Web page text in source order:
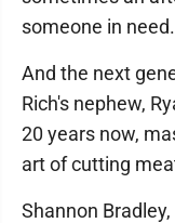
someone in
And the next
Rich's nephew,
20 years now,
art of cutting
Shannon